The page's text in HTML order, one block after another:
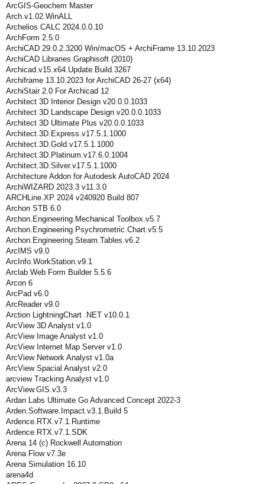
ArcGIS-Geochem Master
Arch.v1.02.WinALL
Archelios CALC 2024.0.0.10
ArchForm 2.5.0
ArchiCAD 29.0.2.3200 Win/macOS + ArchiFrame 13.10.2023
ArchiCAD Libraries Graphisoft (2010)
Archicad.v15.x64.Update.Build.3267
Archiframe 13.10.2023 for ArchiCAD 26-27 (x64)
ArchiStair 2.0 For Archicad 12
Architect 3D Interior Design v20.0.0.1033
Architect 3D Landscape Design v20.0.0.1033
Architect 3D Ultimate Plus v20.0.0.1033
Architect.3D.Express.v17.5.1.1000
Architect.3D.Gold.v17.5.1.1000
Architect.3D.Platinum.v17.6.0.1004
Architect.3D.Silver.v17.5.1.1000
Architecture Addon for Autodesk AutoCAD 2024
ArchiWIZARD 2023.3 v11.3.0
ARCHLine.XP 2024 v240920 Build 807
Archon STB 6.0
Archon.Engineering.Mechanical Toolbox.v5.7
Archon.Engineering.Psychrometric.Chart.v5.5
Archon.Engineering.Steam.Tables.v6.2
ArcIMS v9.0
ArcInfo.WorkStation.v9.1
Arclab Web Form Builder 5.5.6
Arcon 6
ArcPad v6.0
ArcReader v9.0
Arction LightningChart .NET v10.0.1
ArcView 3D Analyst v1.0
ArcView Image Analyst v1.0
ArcView Internet Map Server v1.0
ArcView Network Analyst v1.0a
ArcView Spacial Analyst v2.0
arcview Tracking Analyst v1.0
ArcView.GIS.v3.3
Ardan Labs Ultimate Go Advanced Concept 2022-3
Arden.Software.Impact.v3.1.Build 5
Ardence.RTX.v7.1.Runtime
Ardence.RTX.v7.1.SDK
Arena 14 (c) Rockwell Automation
Arena Flow v7.3e
Arena Simulation 16.10
arena4d